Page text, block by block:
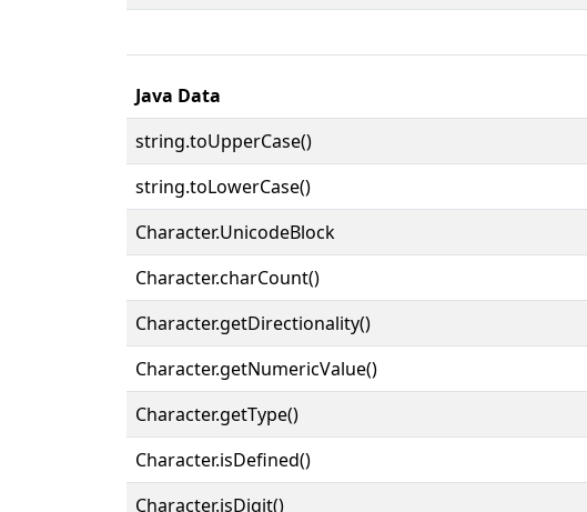
Java Data
string.toUpperCase()
string.toLowerCase()
Character.UnicodeBlock
Character.charCount()
Character.getDirectionality()
Character.getNumericValue()
Character.getType()
Character.isDefined()
Character.isDigit()